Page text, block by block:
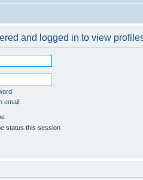
and logged in to view
email
status this session